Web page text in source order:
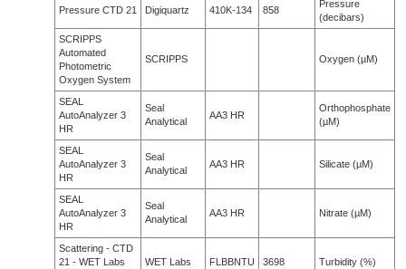
Pressure CTD 21 Digiquartz 410K-134 858
Pressure
(decibars)
SCRIPPS
Automated
Photometric
Oxygen System
SCRIPPS Oxygen (µM)
SEAL
AutoAnalyzer 3
HR
Seal
Analytical
AA3 HR
Orthophosphate
(µM)
SEAL
AutoAnalyzer 3
HR
Seal
Analytical
AA3 HR Silicate (µM)
SEAL
AutoAnalyzer 3
HR
Seal
Analytical
AA3 HR Nitrate (µM)
Scattering - CTD
21 - WET Labs
WET Labs FLBBNTU 3698 Turbidity (%)